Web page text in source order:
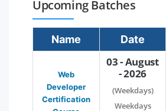
Upcoming Batches
Name Date
Web
Developer
Certification
03 - August
- 2026
(Weekdays)
Weekdays